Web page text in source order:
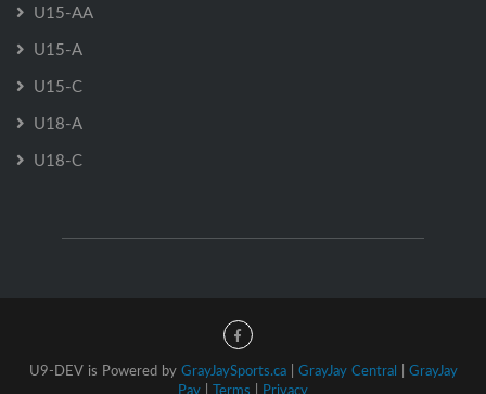
U15-AA
U15-A
U15-C
U18-A
U18-C
U9-DEV is Powered by GrayJaySports.ca| GrayJay Central | GrayJay
Pay | Terms | Privacy